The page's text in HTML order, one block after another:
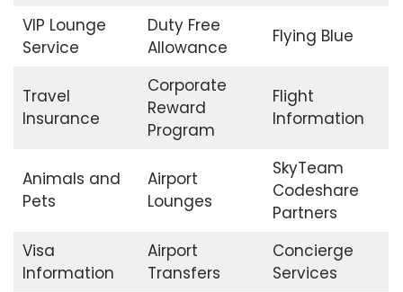
VIP Lounge
Service
Duty Free
Allowance
Flying Blue
Travel
Insurance
Corporate
Reward
Program
Flight
Information
Animals and
Pets
Airport
Lounges
SkyTeam
Codeshare
Partners
Visa
Information
Airport
Transfers
Concierge
Services